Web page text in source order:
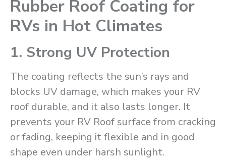
Rubber Roof Coating for
RVs in Hot Climates
1. Strong UV Protection
The coating reflects the sun’s rays and
blocks UV damage, which makes your RV
roof durable, and it also lasts longer. It
prevents your RV Roof surface from cracking
or fading, keeping it flexible and in good
shape even under harsh sunlight.